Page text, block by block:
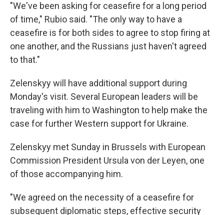
"We've been asking for ceasefire for a long period
of time," Rubio said. "The only way to have a
ceasefire is for both sides to agree to stop firing at
one another, and the Russians just haven't agreed
to that."
Zelenskyy will have additional support during
Monday's visit. Several European leaders will be
traveling with him to Washington to help make the
case for further Western support for Ukraine.
Zelenskyy met Sunday in Brussels with European
Commission President Ursula von der Leyen, one
of those accompanying him.
"We agreed on the necessity of a ceasefire for
subsequent diplomatic steps, effective security